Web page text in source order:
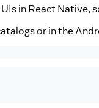
in React
or in the